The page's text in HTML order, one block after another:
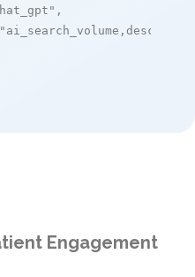
,
"ai_search_volume,desc"
Engagement